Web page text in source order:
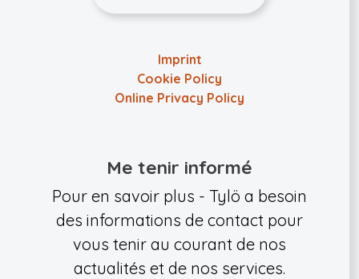
Imprint
Cookie Policy
Online Privacy Policy
Me tenir informé
Pour en savoir plus - Tylö a besoin
des informations de contact pour
vous tenir au courant de nos
actualités et de nos services.